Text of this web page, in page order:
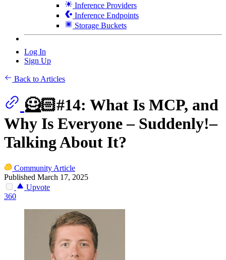
Inference Providers
Inference Endpoints
Storage Buckets
Log In
Sign Up
Back to Articles
🦸🏻#14: What Is MCP, and
Why Is Everyone – Suddenly!–
Talking About It?
Community Article
Published March 17, 2025
Upvote
360